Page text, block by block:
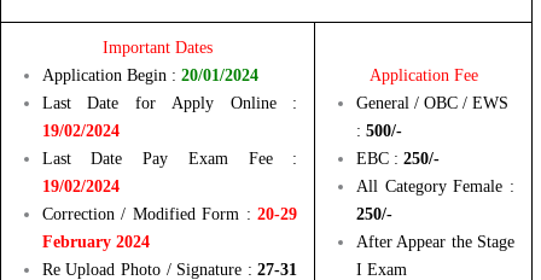
Important Dates
Application Begin : 20/01/2024
Last Date for Apply Online :
19/02/2024
Last Date Pay Exam Fee :
19/02/2024
Correction / Modified Form :20-29
February 2024
Re Upload Photo / Signature :27-31
Application Fee
General / OBC / EWS
: 500/-
EBC : 250/-
All Category Female :
250/-
After Appear the Stage
I Exam